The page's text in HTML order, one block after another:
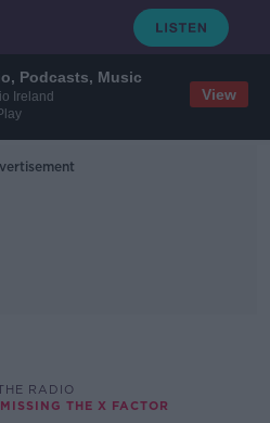
Podcasts, Music
Ireland
View
RADIO
THE X FACTOR